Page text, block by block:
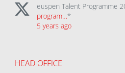
euspen Talent Programme
program…*
5 years ago
HEAD OFFICE